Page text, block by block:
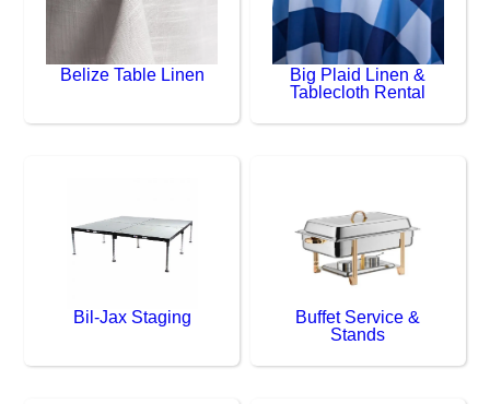
Belize Table Linen
Big Plaid Linen &
Tablecloth Rental
Bil-Jax Staging
Buffet Service &
Stands